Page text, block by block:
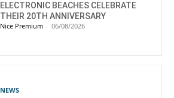
ELECTRONIC BEACHES CELEBRATE
THEIR 20TH ANNIVERSARY
Nice Premium - 06/08/2026
NEWS